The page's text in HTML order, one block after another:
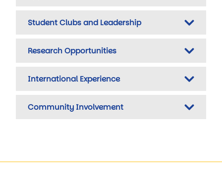
Student Clubs and Leadership
Research Opportunities
International Experience
Community Involvement